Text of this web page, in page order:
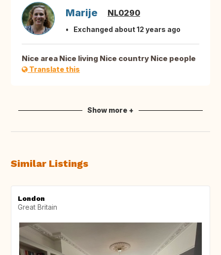
Marije NL0290
Exchanged about 12 years ago
Nice area Nice living Nice country Nice people
Translate this
Show more +
Similar Listings
London
Great Britain